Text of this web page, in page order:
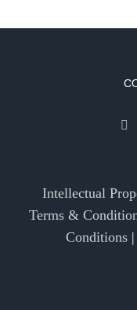
Intellectual
Terms &
Conditions |